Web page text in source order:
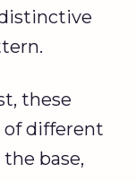
these
of different
base,